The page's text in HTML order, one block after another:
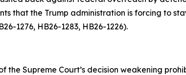
that the Trump administration is forcing to
1276, HB26-1283, HB26-1226).
the Supreme Court’s decision weakening